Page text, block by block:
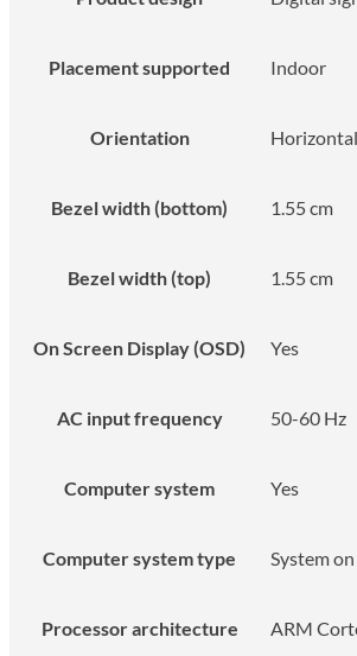
Placement supported Indoor
Orientation
Bezel width (bottom) 1.55 cm
Bezel width (top) 1.55 cm
On Screen Display (OSD) Yes
AC input frequency 50-60 Hz
Computer system Yes
Computer system type System
Processor architecture ARM